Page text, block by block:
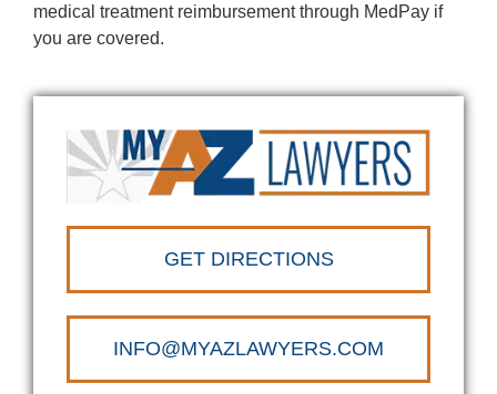
medical treatment reimbursement through MedPay if
you are covered.
GET DIRECTIONS
INFO@MYAZLAWYERS.COM